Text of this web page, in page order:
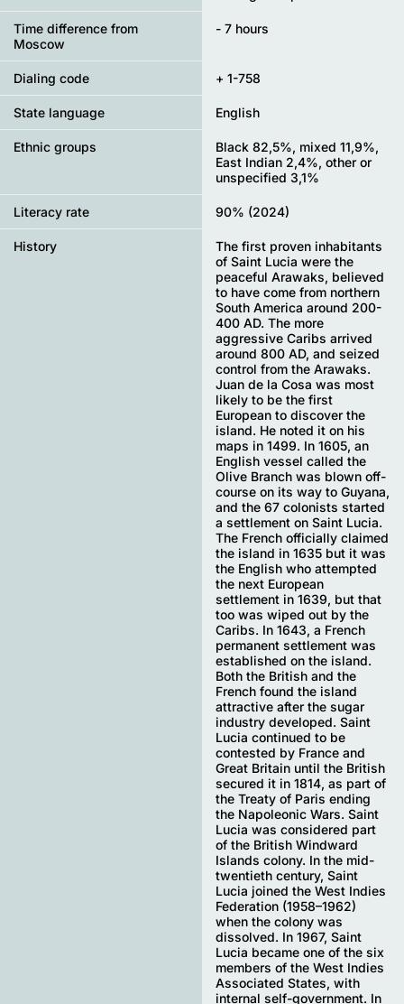
Time difference from
Moscow
- 7 hours
Dialing code + 1-758
State language English
Ethnic groups
Black 82,5%, mixed 11,9%,
East Indian 2,4%, other or
unspecified 3,1%
Literacy rate 90% (2024)
History
The first proven inhabitants
of Saint Lucia were the
peaceful Arawaks, believed
to have come from northern
South America around 200-
400 AD. The more
aggressive Caribs arrived
around 800 AD, and seized
control from the Arawaks.
Juan de la Cosa was most
likely to be the first
European to discover the
island. He noted it on his
maps in 1499. In 1605, an
English vessel called the
Olive Branch was blown off-
course on its way to Guyana,
and the 67 colonists started
a settlement on Saint Lucia.
The French officially claimed
the island in 1635 but it was
the English who attempted
the next European
settlement in 1639, but that
too was wiped out by the
Caribs. In 1643, a French
permanent settlement was
established on the island.
Both the British and the
French found the island
attractive after the sugar
industry developed. Saint
Lucia continued to be
contested by France and
Great Britain until the British
secured it in 1814, as part of
the Treaty of Paris ending
the Napoleonic Wars. Saint
Lucia was considered part
of the British Windward
Islands colony. In the mid-
twentieth century, Saint
Lucia joined the West Indies
Federation (1958–1962)
when the colony was
dissolved. In 1967, Saint
Lucia became one of the six
members of the West Indies
Associated States, with
internal self-government. In